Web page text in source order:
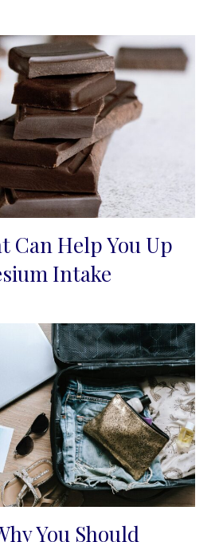
Can Help You Up
Intake
You Should